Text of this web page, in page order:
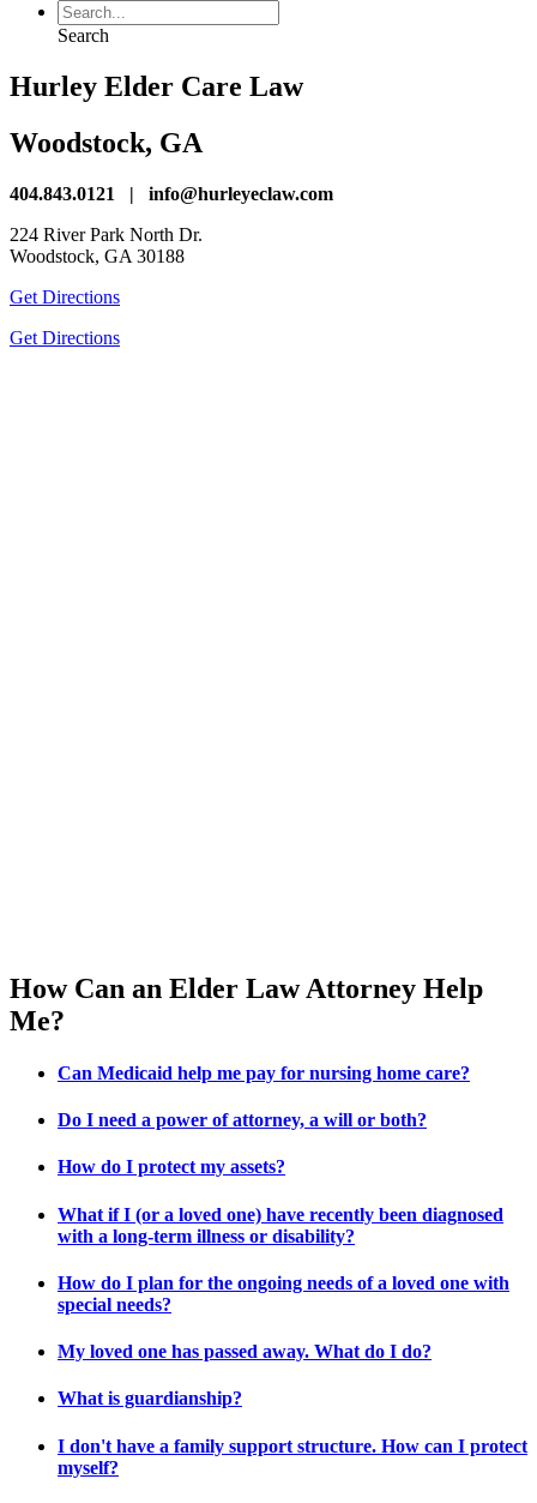
Search
Hurley Elder Care Law
Woodstock, GA
404.843.0121 | info@hurleyeclaw.com
224 River Park North Dr.
Woodstock, GA 30188
Get Directions
Get Directions
How Can an Elder Law Attorney Help
Me?
Can Medicaid help me pay for nursing home care?
Do I need a power of attorney, a will or both?
How do I protect my assets?
What if I (or a loved one) have recently been diagnosed
with a long-term illness or disability?
How do I plan for the ongoing needs of a loved one with
special needs?
My loved one has passed away. What do I do?
What is guardianship?
I don't have a family support structure. How can I protect
myself?